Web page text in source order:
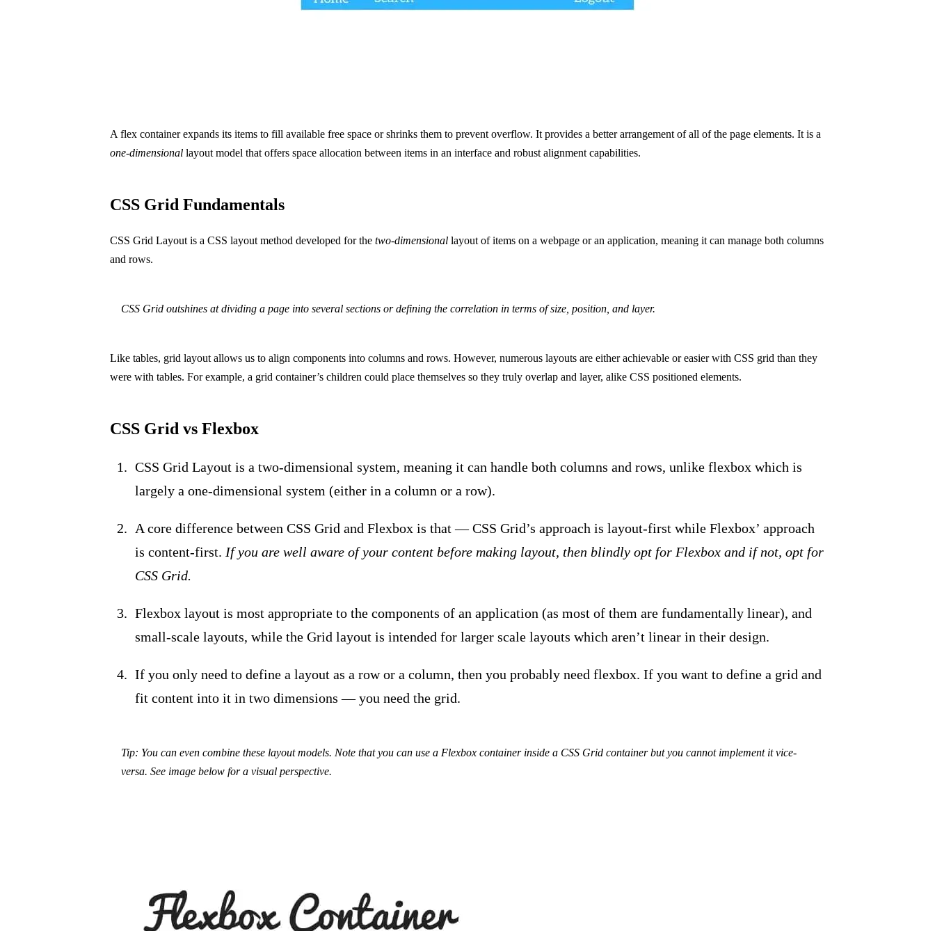
A flex container expands its items to fill available free space or shrinks them to prevent overflow. It provides a better arrangement of all of the page elements. It is a
one-dimensional layout model that offers space allocation between items in an interface and robust alignment capabilities.
CSS Grid Fundamentals
CSS Grid Layout is a CSS layout method developed for the two-dimensional layout of items on a webpage or an application, meaning it can manage both columns
and rows.
CSS Grid outshines at dividing a page into several sections or defining the correlation in terms of size, position, and layer.
Like tables, grid layout allows us to align components into columns and rows. However, numerous layouts are either achievable or easier with CSS grid than they
were with tables. For example, a grid container’s children could place themselves so they truly overlap and layer, alike CSS positioned elements.
CSS Grid vs Flexbox
CSS Grid Layout is a two-dimensional system, meaning it can handle both columns and rows, unlike flexbox which is
largely a one-dimensional system (either in a column or a row).
A core difference between CSS Grid and Flexbox is that — CSS Grid’s approach is layout-first while Flexbox’ approach
is content-first. If you are well aware of your content before making layout, then blindly opt for Flexbox and if not, opt for
CSS Grid.
Flexbox layout is most appropriate to the components of an application (as most of them are fundamentally linear), and
small-scale layouts, while the Grid layout is intended for larger scale layouts which aren’t linear in their design.
If you only need to define a layout as a row or a column, then you probably need flexbox. If you want to define a grid and
fit content into it in two dimensions — you need the grid.
Tip: You can even combine these layout models. Note that you can use a Flexbox container inside a CSS Grid container but you cannot implement it vice-
versa. See image below for a visual perspective.